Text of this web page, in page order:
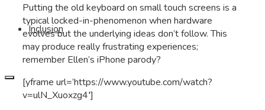
Inclusion
Putting the old keyboard on small touch screens is a
typical locked-in-phenomenon when hardware
evolves but the underlying ideas don’t follow. This
may produce really frustrating experiences;
remember Ellen’s iPhone parody?
[yframe url=’https://www.youtube.com/watch?
v=ulN_Xuoxzg4′]